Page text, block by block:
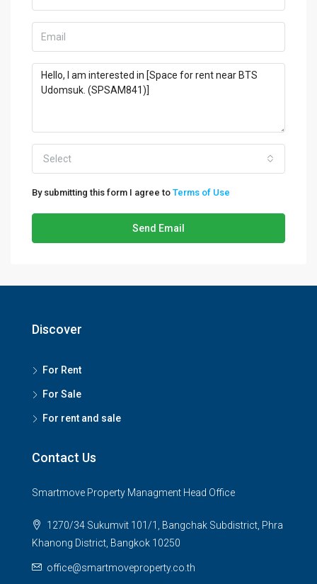
Select
By submitting this form I agree to Terms of Use
Send Email
Discover
For Rent
For Sale
For rent and sale
Contact Us
Smartmove Property Managment Head Office
1270/34 Sukumvit 101/1, Bangchak Subdistrict, Phra
Khanong District, Bangkok 10250
office@smartmoveproperty.co.th